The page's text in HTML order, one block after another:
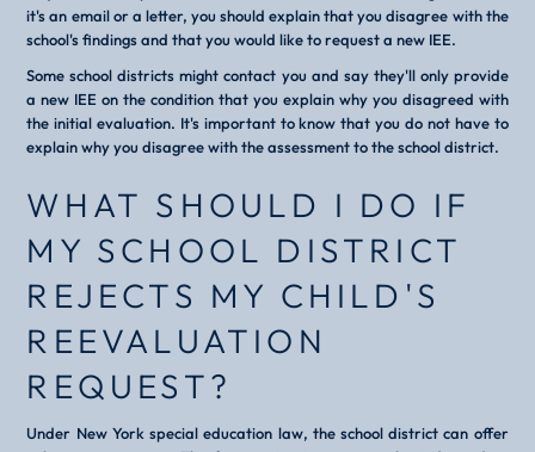
it's an email or a letter, you should explain that you disagree with the
school's findings and that you would like to request a new IEE.
Some school districts might contact you and say they'll only provide
a new IEE on the condition that you explain why you disagreed with
the initial evaluation. It's important to know that you do not have to
explain why you disagree with the assessment to the school district.
WHAT SHOULD I DO IF
MY SCHOOL DISTRICT
REJECTS MY CHILD'S
REEVALUATION
REQUEST?
Under New York special education law, the school district can offer